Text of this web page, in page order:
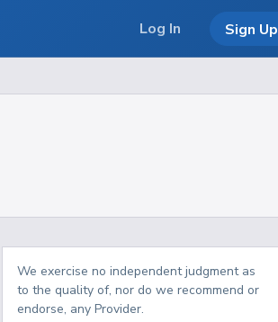
We exercise no independent judgment as
to the quality of, nor do we recommend or
endorse, any Provider.
Log In Sign Up